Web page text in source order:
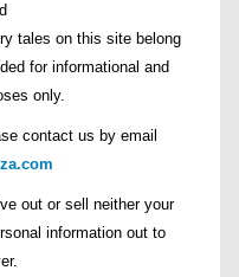
tales on this site belong
for informational and
only.
contact us by email
out or sell neither your
information out to